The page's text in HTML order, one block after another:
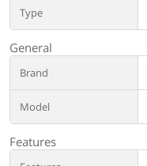
Type
General
Brand
Model
Features